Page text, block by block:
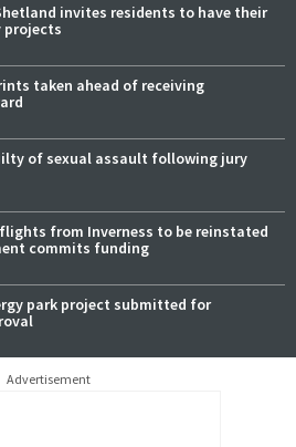
invites residents to have their
projects
taken ahead of receiving
of sexual assault following jury
from Inverness to be reinstated
commits funding
park project submitted for
Advertisement